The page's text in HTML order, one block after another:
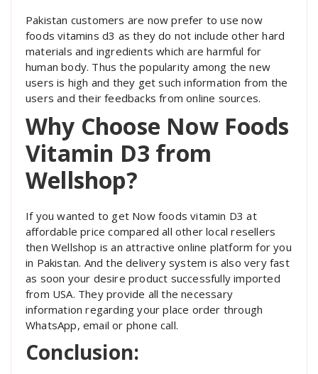
Pakistan customers are now prefer to use now
foods vitamins d3 as they do not include other hard
materials and ingredients which are harmful for
human body. Thus the popularity among the new
users is high and they get such information from the
users and their feedbacks from online sources.
Why Choose Now Foods
Vitamin D3 from
Wellshop?
If you wanted to get Now foods vitamin D3 at
affordable price compared all other local resellers
then Wellshop is an attractive online platform for you
in Pakistan. And the delivery system is also very fast
as soon your desire product successfully imported
from USA. They provide all the necessary
information regarding your place order through
WhatsApp, email or phone call.
Conclusion: